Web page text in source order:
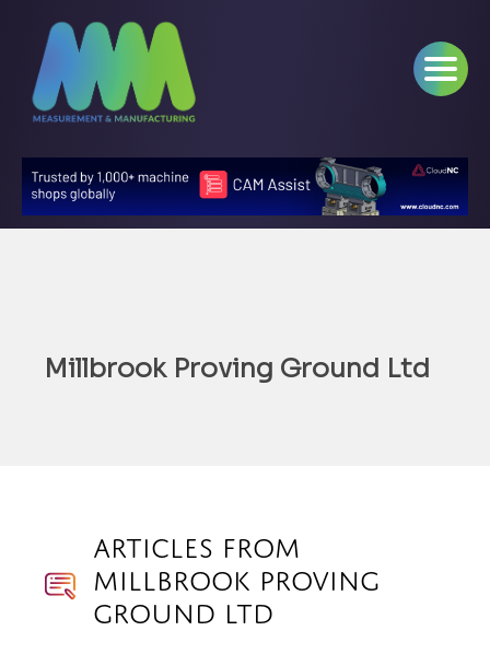
Millbrook Proving Ground Ltd
Articles from
Millbrook Proving
Ground Ltd